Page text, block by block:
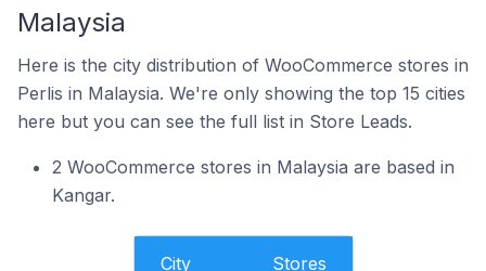
Malaysia
Here is the city distribution of WooCommerce stores in
Perlis in Malaysia. We're only showing the top 15 cities
here but you can see the full list in Store Leads.
2 WooCommerce stores in Malaysia are based in
Kangar.
City Stores